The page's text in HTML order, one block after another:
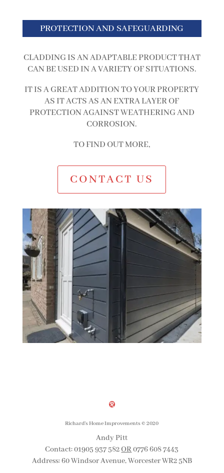
PROTECTION AND SAFEGUARDING
CLADDING IS AN ADAPTABLE PRODUCT THAT
CAN BE USED IN A VARIETY OF SITUATIONS.
IT IS A GREAT ADDITION TO YOUR PROPERTY
AS IT ACTS AS AN EXTRA LAYER OF
PROTECTION AGAINST WEATHERING AND
CORROSION.
TO FIND OUT MORE,
CONTACT US
Richard’s Home Improvements©2020
Andy Pitt
Contact: 01905 937 582OR0776 608 7443
Address: 60 Windsor Avenue, Worcester WR2 5NB